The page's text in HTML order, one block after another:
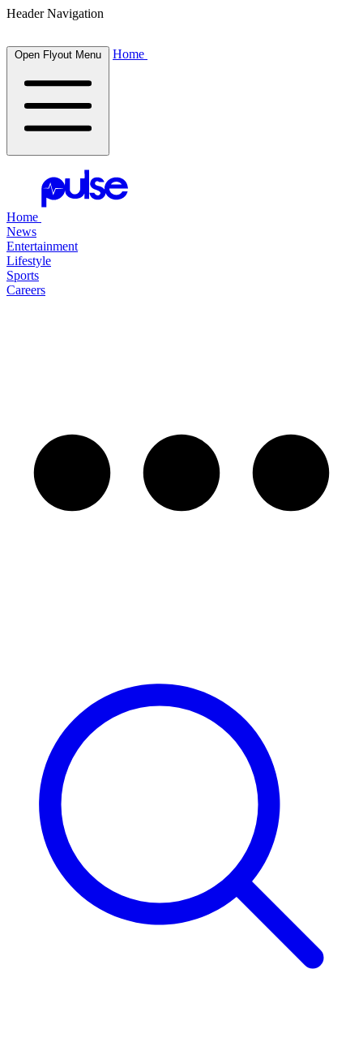
Header Navigation
Open Flyout Menu Home
Home
News
Entertainment
Lifestyle
Sports
Careers